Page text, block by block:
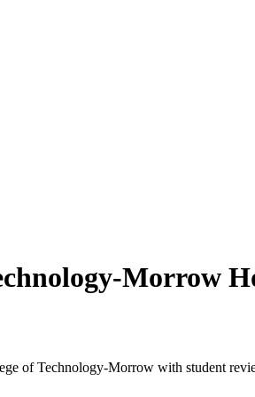
Morrow
of Technology-Morrow with student